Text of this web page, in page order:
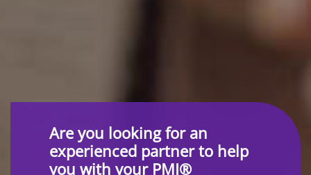
Are you looking for an
experienced partner to help
you with your PMI®